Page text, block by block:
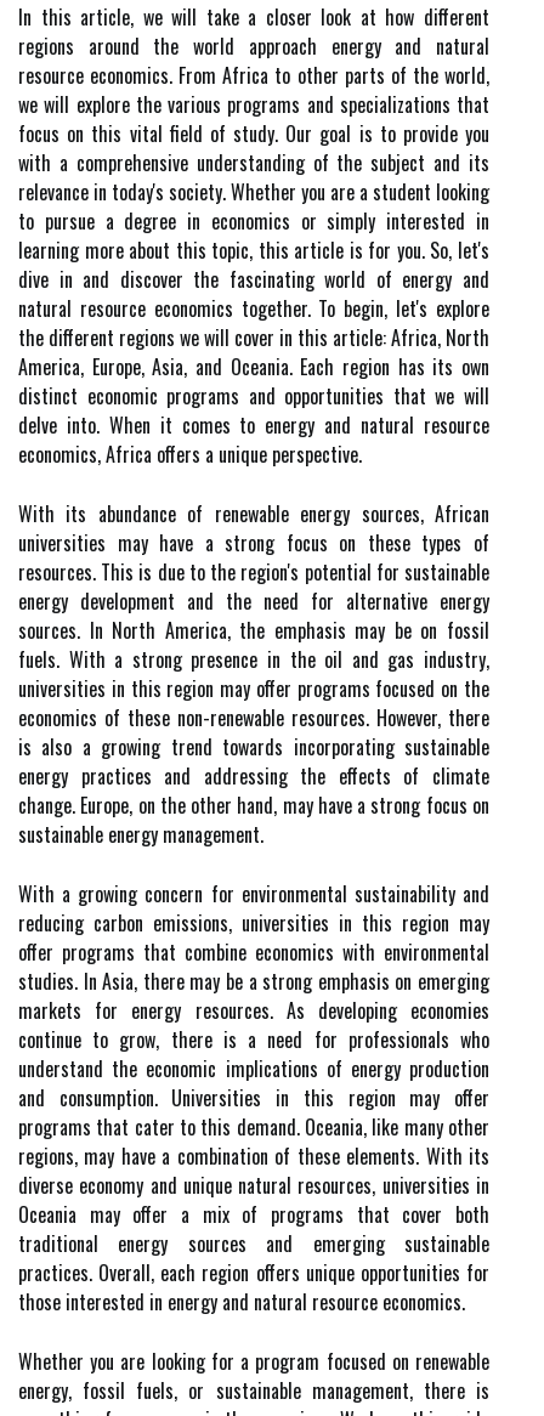
In this article, we will take a closer look at how different
regions around the world approach energy and natural
resource economics. From Africa to other parts of the world,
we will explore the various programs and specializations that
focus on this vital field of study. Our goal is to provide you
with a comprehensive understanding of the subject and its
relevance in today's society. Whether you are a student looking
to pursue a degree in economics or simply interested in
learning more about this topic, this article is for you. So, let's
dive in and discover the fascinating world of energy and
natural resource economics together. To begin, let's explore
the different regions we will cover in this article: Africa, North
America, Europe, Asia, and Oceania. Each region has its own
distinct economic programs and opportunities that we will
delve into. When it comes to energy and natural resource
economics, Africa offers a unique perspective.
With its abundance of renewable energy sources, African
universities may have a strong focus on these types of
resources. This is due to the region's potential for sustainable
energy development and the need for alternative energy
sources. In North America, the emphasis may be on fossil
fuels. With a strong presence in the oil and gas industry,
universities in this region may offer programs focused on the
economics of these non-renewable resources. However, there
is also a growing trend towards incorporating sustainable
energy practices and addressing the effects of climate
change. Europe, on the other hand, may have a strong focus on
sustainable energy management.
With a growing concern for environmental sustainability and
reducing carbon emissions, universities in this region may
offer programs that combine economics with environmental
studies. In Asia, there may be a strong emphasis on emerging
markets for energy resources. As developing economies
continue to grow, there is a need for professionals who
understand the economic implications of energy production
and consumption. Universities in this region may offer
programs that cater to this demand. Oceania, like many other
regions, may have a combination of these elements. With its
diverse economy and unique natural resources, universities in
Oceania may offer a mix of programs that cover both
traditional energy sources and emerging sustainable
practices. Overall, each region offers unique opportunities for
those interested in energy and natural resource economics.
Whether you are looking for a program focused on renewable
energy, fossil fuels, or sustainable management, there is